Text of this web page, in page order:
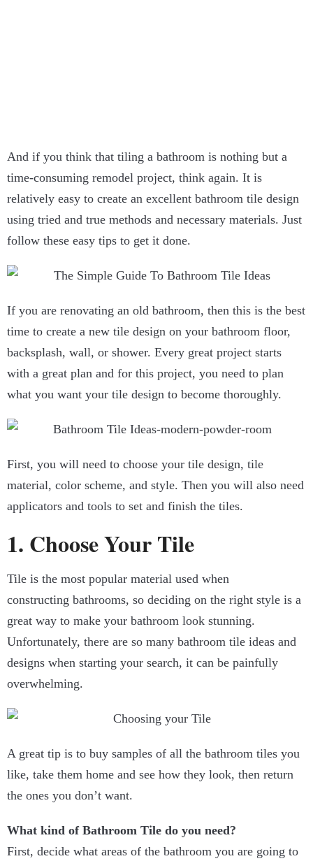
And if you think that tiling a bathroom is nothing but a
time-consuming remodel project, think again. It is
relatively easy to create an excellent bathroom tile design
using tried and true methods and necessary materials. Just
follow these easy tips to get it done.
If you are renovating an old bathroom, then this is the best
time to create a new tile design on your bathroom floor,
backsplash, wall, or shower. Every great project starts
with a great plan and for this project, you need to plan
what you want your tile design to become thoroughly.
First, you will need to choose your tile design, tile
material, color scheme, and style. Then you will also need
applicators and tools to set and finish the tiles.
1. Choose Your Tile
Tile is the most popular material used when
constructing bathrooms, so deciding on the right style is a
great way to make your bathroom look stunning.
Unfortunately, there are so many bathroom tile ideas and
designs when starting your search, it can be painfully
overwhelming.
A great tip is to buy samples of all the bathroom tiles you
like, take them home and see how they look, then return
the ones you don’t want.
What kind of Bathroom Tile do you need?
First, decide what areas of the bathroom you are going to